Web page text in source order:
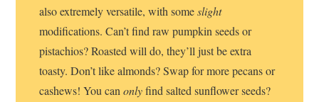
also extremely versatile, with someslight
modifications. Can’t find raw pumpkin seeds or
pistachios? Roasted will do, they’ll just be extra
toasty. Don’t like almonds? Swap for more pecans or
cashews! You canonlyfind salted sunflower seeds?